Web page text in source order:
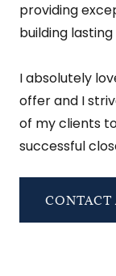
providing
building
I absolutely
offer and I
of my clients
successful
CONTACT